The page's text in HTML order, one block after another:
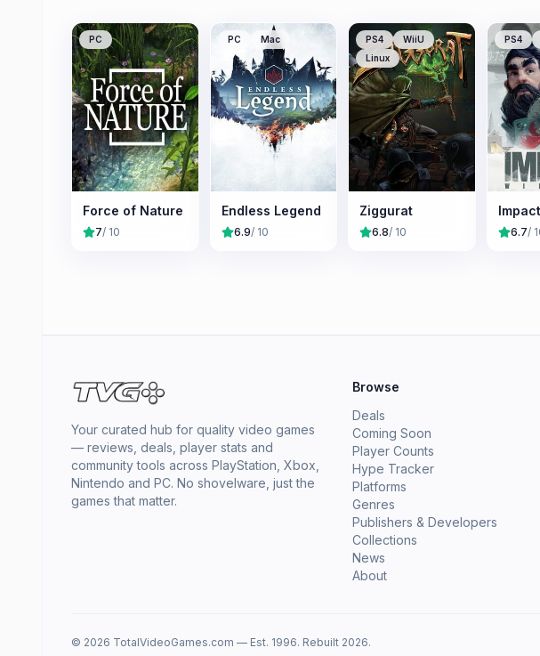
PC
Force of Nature
7/ 10
PC Mac
Endless Legend
6.9/ 10
PS4
WiiU
Linux
Ziggurat
6.8/ 10
PS4
6.7/
Your curated hub for quality video games
— reviews, deals, player stats and
community tools across PlayStation, Xbox,
Nintendo and PC. No shovelware, just the
games that matter.
Browse
Deals
Coming Soon
Player Counts
Hype Tracker
Platforms
Genres
Publishers & Developers
Collections
News
About
© 2026 TotalVideoGames.com — Est. 1996. Rebuilt 2026.